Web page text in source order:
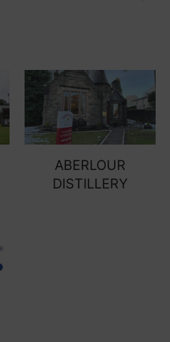
ABERLOUR
DISTILLERY